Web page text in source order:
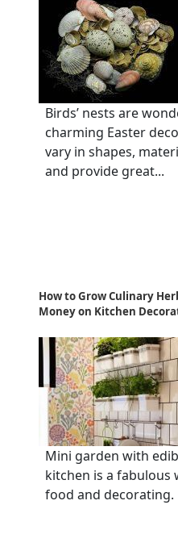
Birds’ nests are
charming Easter
vary in shapes,
and provide great...
How to Grow Culinary
Money on Kitchen
Mini garden with
kitchen is a fabulous
food and decorating.